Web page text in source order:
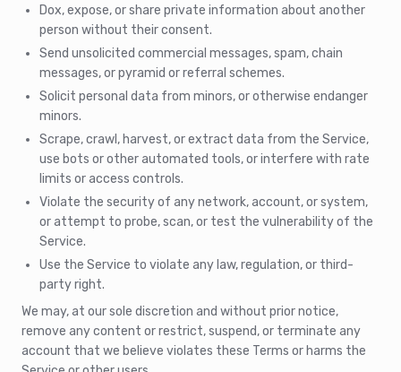
Dox, expose, or share private information about another
person without their consent.
Send unsolicited commercial messages, spam, chain
messages, or pyramid or referral schemes.
Solicit personal data from minors, or otherwise endanger
minors.
Scrape, crawl, harvest, or extract data from the Service,
use bots or other automated tools, or interfere with rate
limits or access controls.
Violate the security of any network, account, or system,
or attempt to probe, scan, or test the vulnerability of the
Service.
Use the Service to violate any law, regulation, or third-
party right.
We may, at our sole discretion and without prior notice,
remove any content or restrict, suspend, or terminate any
account that we believe violates these Terms or harms the